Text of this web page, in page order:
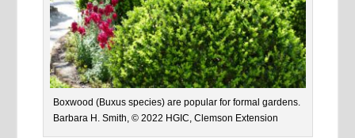
Boxwood (Buxus species) are popular for formal gardens.
Barbara H. Smith, © 2022 HGIC, Clemson Extension